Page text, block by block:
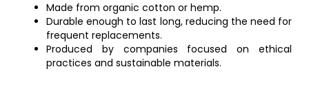
Made from organic cotton or hemp.
Durable enough to last long, reducing the need for
frequent replacements.
Produced by companies focused on ethical
practices and sustainable materials.